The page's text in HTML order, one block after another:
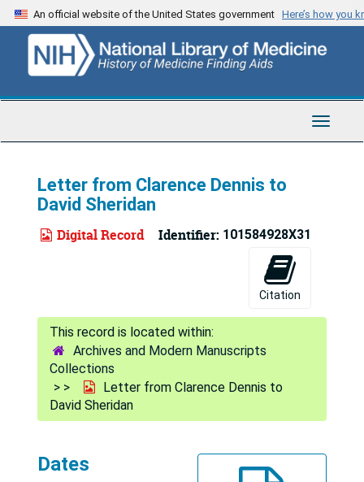
Skip
to
content
An official website of the United States government Here’s how you
Toggle
Letter from Clarence Dennis to
David Sheridan
Digital Record Identifier: 101584928X31
Citation
Archives and Modern Manuscripts
Collections
Letter from Clarence Dennis to
David Sheridan
Dates